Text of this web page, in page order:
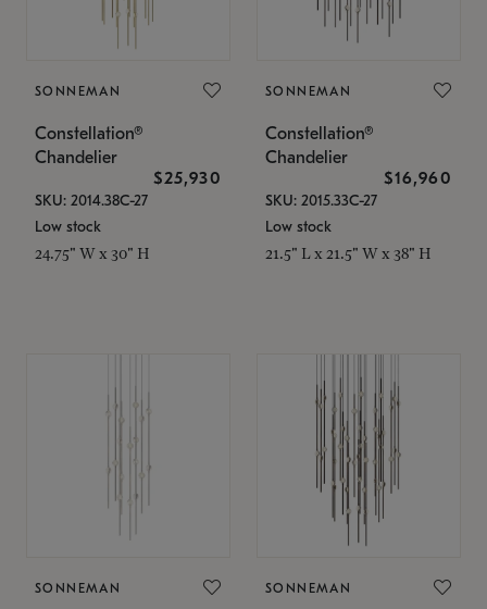
SONNEMAN
Constellation®
Chandelier
$25,930
SKU: 2014.38C-27
Low stock
24.75" W x 30" H
SONNEMAN
Constellation®
Chandelier
$16,960
SKU: 2015.33C-27
Low stock
21.5" L x 21.5" W x 38" H
SONNEMAN SONNEMAN